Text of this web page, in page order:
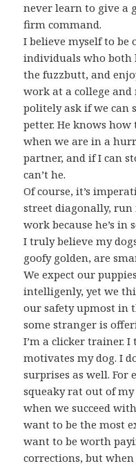
never learn to give a
firm command.
I believe myself to be
individuals who both
the fuzzbutt, and
work at a college
politely ask if we can
petter. He knows
when we are in a
partner, and if I can
can’t he.
Of course, it’s
street diagonally,
work because he’s in
I truly believe my
goofy golden, are
We expect our
intelligenly, yet we
our safety upmost in
some stranger is
I’m a clicker trainer.
motivates my dog. I
surprises as well.
squeaky rat out of
when we succeed
want to be the most
want to be worth
corrections, but